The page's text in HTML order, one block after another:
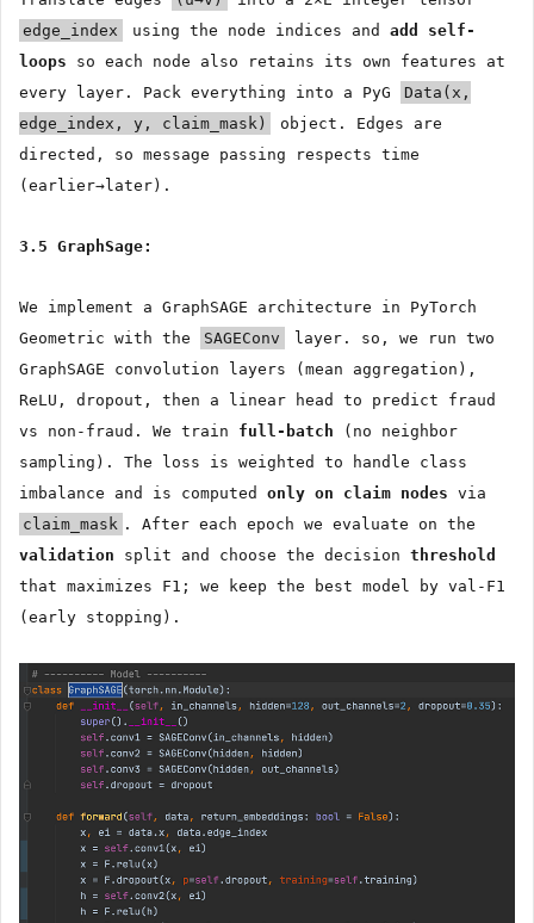
edge_index
using the node indices and add self-
loops so each node also retains its own features at
every layer. Pack everything into a PyG
Data(x,
edge_index, y, claim_mask)
object. Edges are
directed, so message passing respects time
(earlier→later).
3.5 GraphSage:
We implement a GraphSAGE architecture in PyTorch
Geometric with the
SAGEConv
layer. so, we run two
GraphSAGE convolution layers (mean aggregation),
ReLU, dropout, then a linear head to predict fraud
vs non-fraud. We train full-batch (no neighbor
sampling). The loss is weighted to handle class
imbalance and is computed only on claim nodes via
claim_mask . After each epoch we evaluate on the
validation split and choose the decision threshold
that maximizes F1; we keep the best model by val-F1
(early stopping).